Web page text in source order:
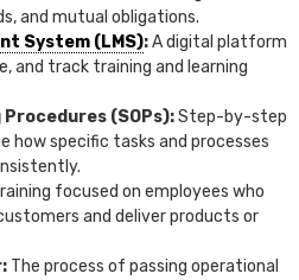
and mutual obligations.
System (LMS):A digital platform
and track training and learning
(SOPs):Step-by-step
how specific tasks and processes
focused on employees who
and deliver products or
The process of passing operational